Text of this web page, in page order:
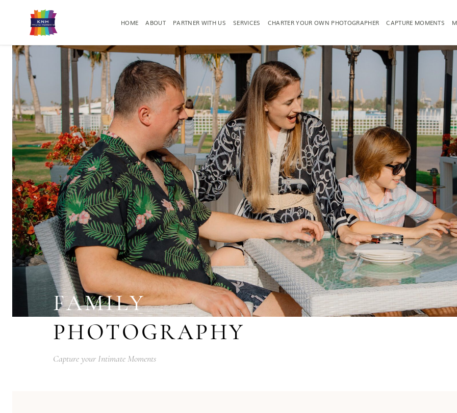
HOME ABOUT PARTNER WITH US SERVICES
RESORT PHOTOGRAPHY EVENT PHOTOGRAPHY FAMILY PHOTOGRAPHY
CHARTER YOUR OWN PHOTOGRAPHER CAPTURE MOMENTS
FAMILY
PHOTOGRAPHY
Capture your Intimate Moments